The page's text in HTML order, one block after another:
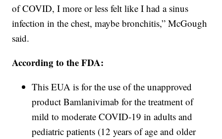
of COVID, I more or less felt like I had a sinus
infection in the chest, maybe bronchitis,” McGough
said.
According to the FDA:
This EUA is for the use of the unapproved
product Bamlanivimab for the treatment of
mild to moderate COVID-19 in adults and
pediatric patients (12 years of age and older